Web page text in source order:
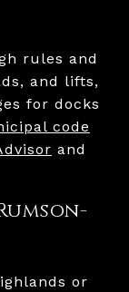
rules and
and lifts,
for docks
code
and
or